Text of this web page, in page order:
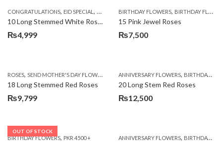
CONGRATULATIONS, EID SPECIAL , FATHERS DAY FLOWERS,I AM SORRY,KARACHI
10 Long Stemmed White Roses
₨4,999
BIRTHDAY FLOWERS, BIRTHDAY FLOWERS
15 Pink Jewel Roses
₨7,500
ROSES, SEND MOTHER'S DAY FLOWERS TO PAKISTAN ,VALENTINE DAY FLOWERS
18 Long Stemmed Red Roses
₨9,799
ANNIVERSARY FLOWERS, BIRTHDAY FLOWERS
20 Long Stem Red Roses
₨12,500
OUT OF STOCK
BIRTHDAY FLOWERS, PKR 4500 + ANNIVERSARY FLOWERS, BIRTHDAY FLOWERS